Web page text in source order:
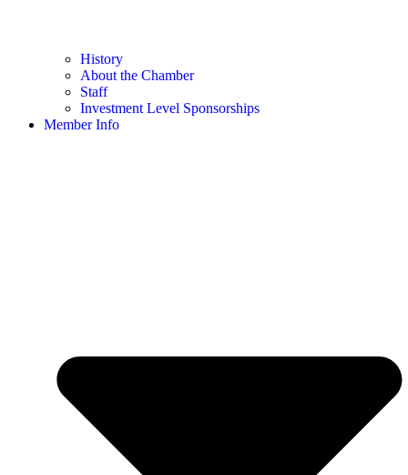
History
About the Chamber
Staff
Investment Level Sponsorships
Member Info